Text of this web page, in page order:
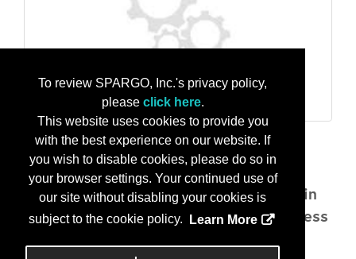
To review SPARGO, Inc.'s privacy policy,
please click here.
This website uses cookies to provide you
with the best experience on our website. If
you wish to disable cookies, please do so in
your browser settings. Your continued use of
our site without disabling your cookies is
subject to the cookie policy.
Learn More
AI-Powered CMMC & NIST Assessments in minutes
SelfAudit AI transforms compliance
assessments with a powerful AI/ML
platform that automates gap analysis in
minutes, real-time scoring, and readiness